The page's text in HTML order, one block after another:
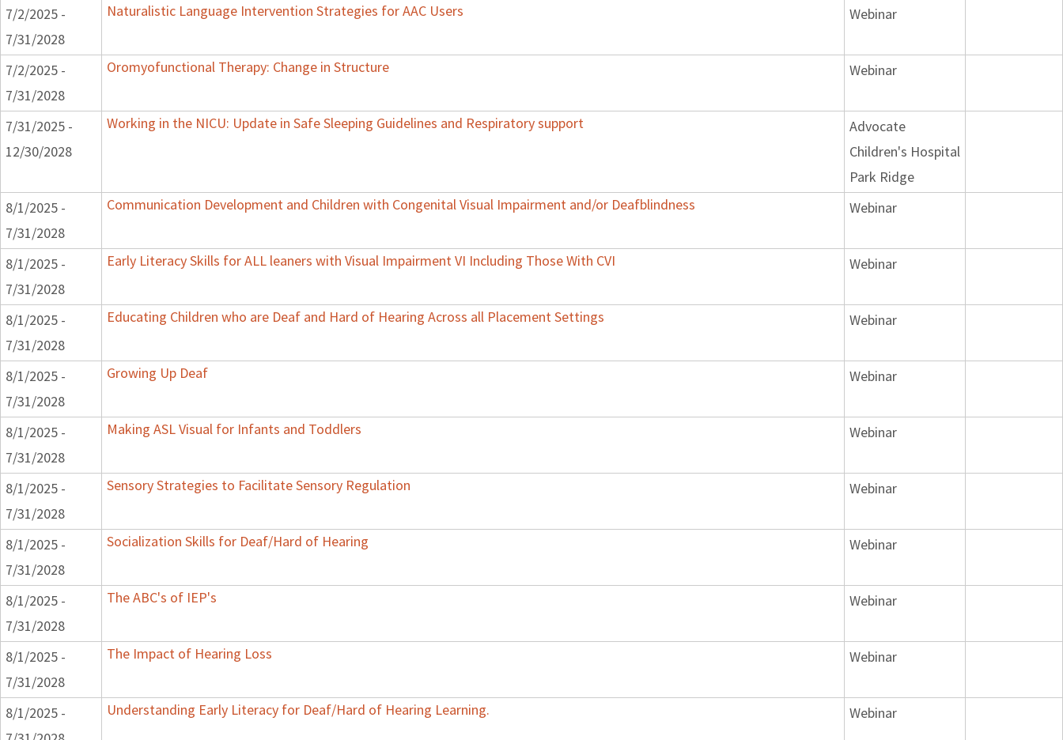
7/2/2025 -
7/31/2028
Naturalistic Language Intervention Strategies for AAC Users Webinar
7/2/2025 -
7/31/2028
Oromyofunctional Therapy: Change in Structure Webinar
7/31/2025 -
12/30/2028
Working in the NICU: Update in Safe Sleeping Guidelines and Respiratory support
Advocate
Children's Hospital
Park Ridge
8/1/2025 -
7/31/2028
Communication Development and Children with Congenital Visual Impairment and/or Deafblindness Webinar
8/1/2025 -
7/31/2028
Early Literacy Skills for ALL leaners with Visual Impairment VI Including Those With CVI Webinar
8/1/2025 -
7/31/2028
Educating Children who are Deaf and Hard of Hearing Across all Placement Settings Webinar
8/1/2025 -
7/31/2028
Growing Up Deaf Webinar
8/1/2025 -
7/31/2028
Making ASL Visual for Infants and Toddlers Webinar
8/1/2025 -
7/31/2028
Sensory Strategies to Facilitate Sensory Regulation Webinar
8/1/2025 -
7/31/2028
Socialization Skills for Deaf/Hard of Hearing Webinar
8/1/2025 -
7/31/2028
The ABC's of IEP's Webinar
8/1/2025 -
7/31/2028
The Impact of Hearing Loss Webinar
8/1/2025 -
Understanding Early Literacy for Deaf/Hard of Hearing Learning. Webinar